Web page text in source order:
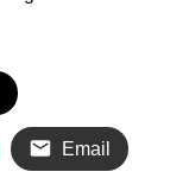
Email